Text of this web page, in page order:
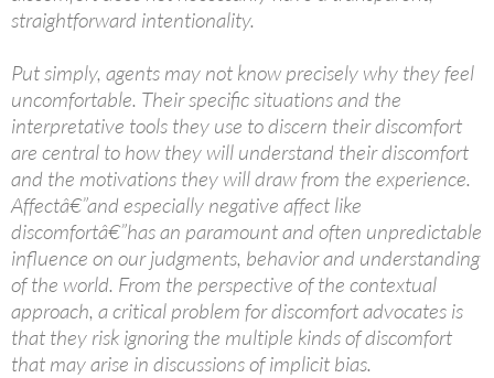
straightforward intentionality.
Put simply, agents may not know precisely why they feel
uncomfortable. Their specific situations and the
interpretative tools they use to discern their discomfort
are central to how they will understand their discomfort
and the motivations they will draw from the experience.
Affectâ€”and especially negative affect like
discomfortâ€”has an paramount and often unpredictable
influence on our judgments, behavior and understanding
of the world. From the perspective of the contextual
approach, a critical problem for discomfort advocates is
that they risk ignoring the multiple kinds of discomfort
that may arise in discussions of implicit bias.